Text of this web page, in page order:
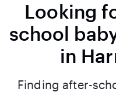
Looking
school
in
Finding after-